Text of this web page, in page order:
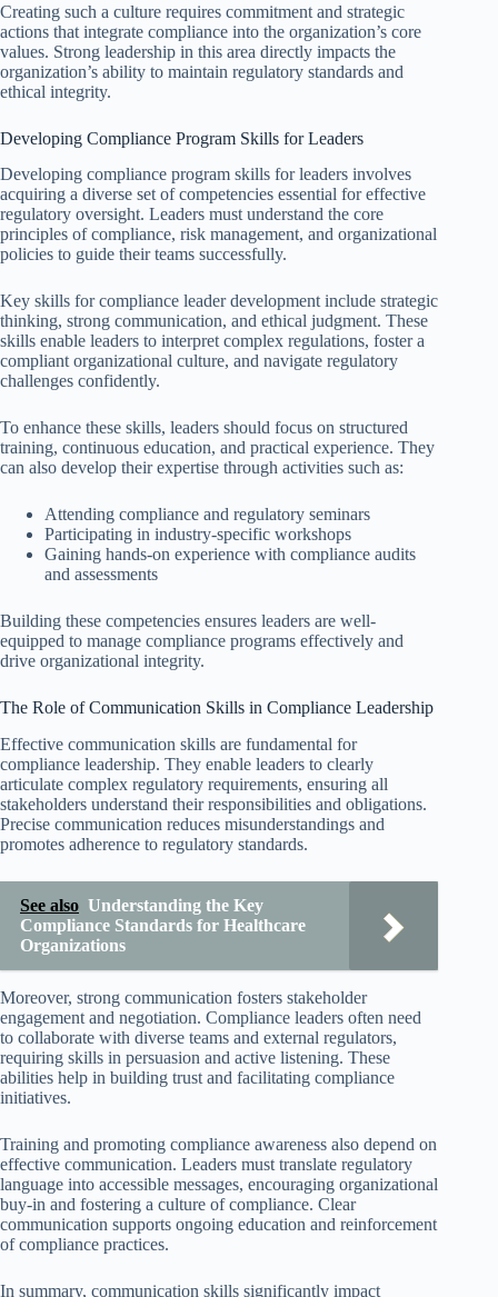
Creating such a culture requires commitment and strategic
actions that integrate compliance into the organization’s core
values. Strong leadership in this area directly impacts the
organization’s ability to maintain regulatory standards and
ethical integrity.
Developing Compliance Program Skills for Leaders
Developing compliance program skills for leaders involves
acquiring a diverse set of competencies essential for effective
regulatory oversight. Leaders must understand the core
principles of compliance, risk management, and organizational
policies to guide their teams successfully.
Key skills for compliance leader development include strategic
thinking, strong communication, and ethical judgment. These
skills enable leaders to interpret complex regulations, foster a
compliant organizational culture, and navigate regulatory
challenges confidently.
To enhance these skills, leaders should focus on structured
training, continuous education, and practical experience. They
can also develop their expertise through activities such as:
Attending compliance and regulatory seminars
Participating in industry-specific workshops
Gaining hands-on experience with compliance audits
and assessments
Building these competencies ensures leaders are well-
equipped to manage compliance programs effectively and
drive organizational integrity.
The Role of Communication Skills in Compliance Leadership
Effective communication skills are fundamental for
compliance leadership. They enable leaders to clearly
articulate complex regulatory requirements, ensuring all
stakeholders understand their responsibilities and obligations.
Precise communication reduces misunderstandings and
promotes adherence to regulatory standards.
See also Understanding the Key
Compliance Standards for Healthcare
Organizations
Moreover, strong communication fosters stakeholder
engagement and negotiation. Compliance leaders often need
to collaborate with diverse teams and external regulators,
requiring skills in persuasion and active listening. These
abilities help in building trust and facilitating compliance
initiatives.
Training and promoting compliance awareness also depend on
effective communication. Leaders must translate regulatory
language into accessible messages, encouraging organizational
buy-in and fostering a culture of compliance. Clear
communication supports ongoing education and reinforcement
of compliance practices.
In summary, communication skills significantly impact